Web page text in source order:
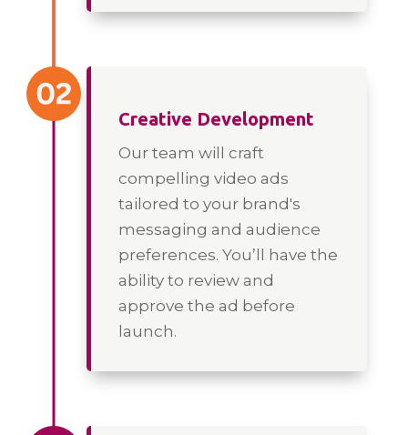
Creative Development
Our team will craft
compelling video ads
tailored to your brand's
messaging and audience
preferences. You’ll have the
ability to review and
approve the ad before
launch.